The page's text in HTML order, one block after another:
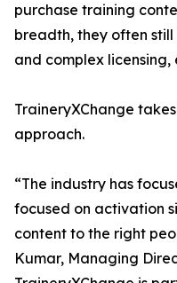
purchase training
breadth, they often
and complex licensing,
TraineryXChange
approach.
“The industry has
focused on activation
content to the right
Kumar, Managing